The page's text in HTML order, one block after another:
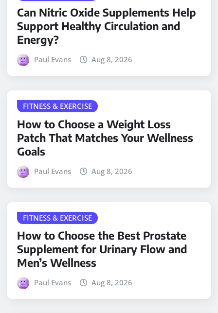
Can Nitric Oxide Supplements Help
Support Healthy Circulation and
Energy?
Paul Evans Aug 8, 2026
FITNESS & EXERCISE
How to Choose a Weight Loss
Patch That Matches Your Wellness
Goals
Paul Evans Aug 8, 2026
FITNESS & EXERCISE
How to Choose the Best Prostate
Supplement for Urinary Flow and
Men’s Wellness
Paul Evans Aug 8, 2026